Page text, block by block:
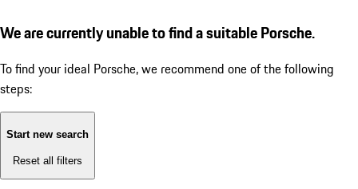
We are currently unable to find a suitable Porsche.
To find your ideal Porsche, we recommend one of the following
steps:
Start new search
Reset all filters